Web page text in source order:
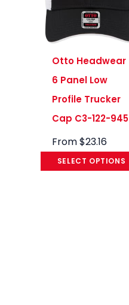
Otto Headwear
6 Panel Low
Profile Trucker
Cap C3-122-945
From$23.16
SELECT OPTIONS